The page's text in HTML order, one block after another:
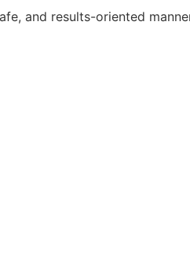
and results-oriented